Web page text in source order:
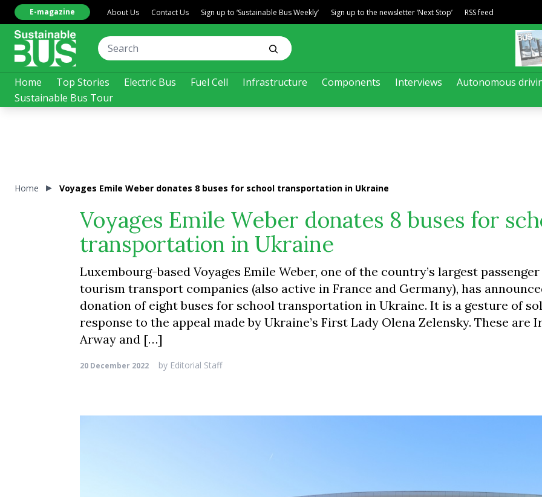
Home Top Stories Electric Bus Fuel Cell Infrastructure Components Interviews
Autonomous
Sustainable Bus Tour
E-magazine About Us Contact Us Sign up to ‘Sustainable Bus Weekly’ Sign up to the newsletter ‘Next Stop’ RSS feed
Home Voyages Emile Weber donates 8 buses for school transportation in Ukraine
Voyages Emile Weber donates 8 buses for
transportation in Ukraine
Luxembourg-based Voyages Emile Weber, one of the country’s largest
tourism transport companies (also active in France and Germany), has
donation of eight buses for school transportation in Ukraine. It is a gesture of
response to the appeal made by Ukraine’s First Lady Olena Zelensky. These are
Arway and […]
20 December 2022 by Editorial Staff